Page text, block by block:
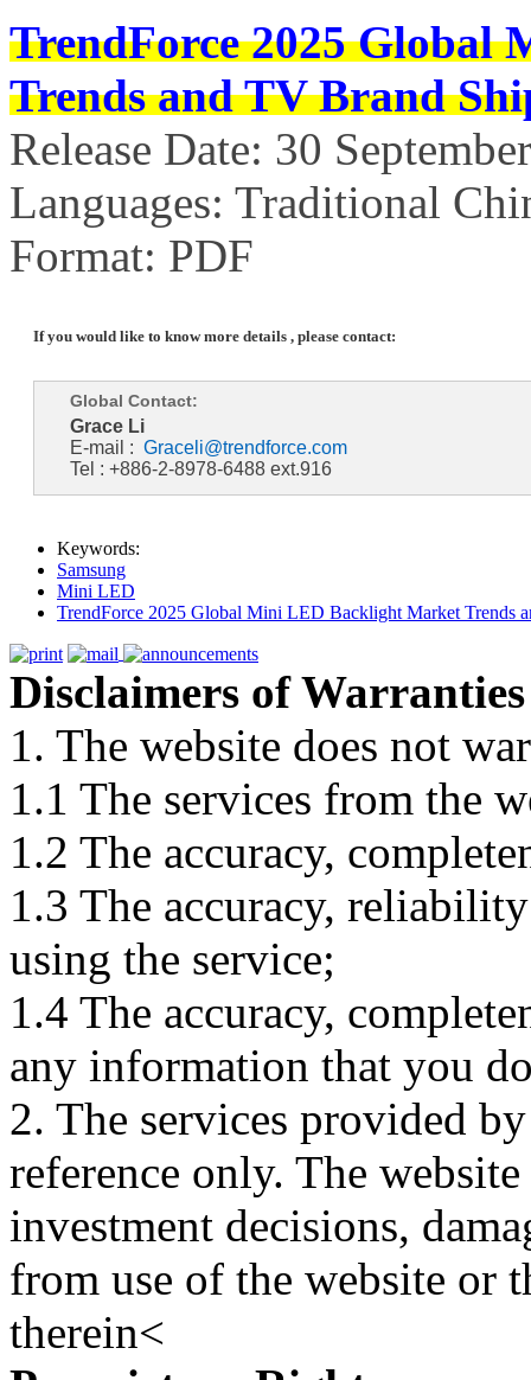
TrendForce2025 Global
Trends and TV Brand
Release Date: 30
Languages: Traditional
Format: PDF
If you would like to know more details , please contact:
Global Contact:
Grace Li
E-mail : Graceli@trendforce.com
Tel : +886-2-8978-6488 ext.916
Keywords:
Samsung
Mini LED
TrendForce 2025 Global Mini LED Backlight Market Trends
Disclaimers of Warranties
1. The website does not
1.1 The services from the
1.2 The accuracy,
1.3 The accuracy,
using the service;
1.4 The accuracy,
any information that you
2. The services provided
reference only. The
investment decisions,
from use of the website or
therein<